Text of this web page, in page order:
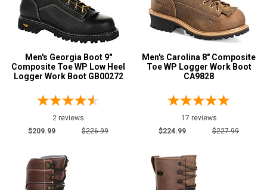
Men's Georgia Boot 9"
Composite Toe WP Low Heel
Logger Work Boot GB00272
2 reviews
$209.99
$226.99
Men's Carolina 8" Composite
Toe WP Logger Work Boot
CA9828
17 reviews
$224.99
$227.99